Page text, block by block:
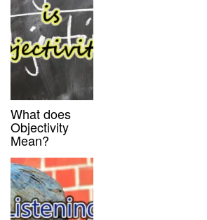
What does
Objectivity
Mean?